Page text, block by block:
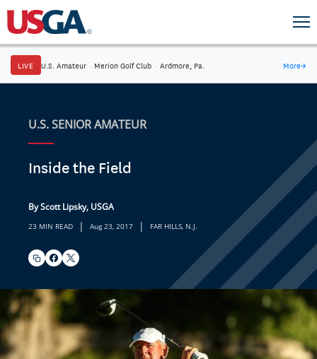
LIVE U.S. Amateur · Merion Golf Club · Ardmore, Pa. More→
U.S. SENIOR AMATEUR
Inside the Field
By Scott Lipsky, USGA
23 MIN READ | Aug 23, 2017 | FAR HILLS, N.J.